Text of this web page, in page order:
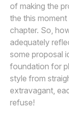
of making the
the this
chapter. So,
adequately
some proposal
foundation for
style from
extravagant,
refuse!